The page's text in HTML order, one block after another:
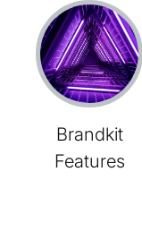
Brandkit
Features